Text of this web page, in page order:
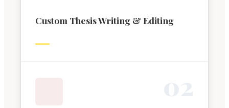
Custom Thesis Writing & Editing